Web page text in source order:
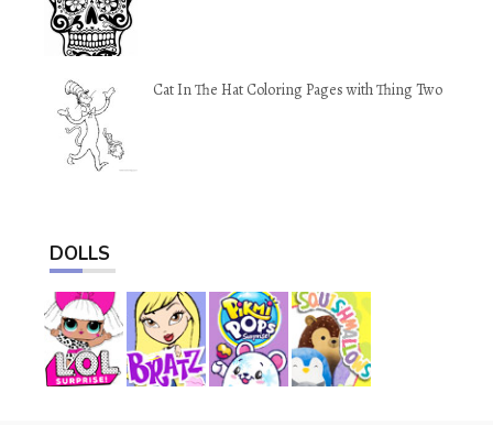
Cat In The Hat Coloring Pages with Thing Two
DOLLS